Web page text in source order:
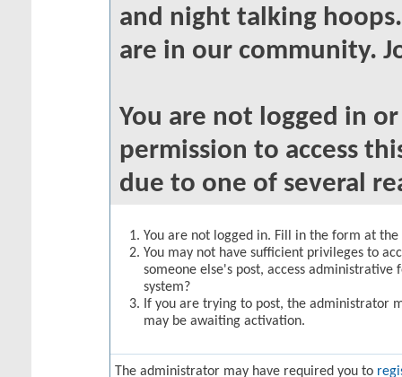
and night talking
are in our community.
You are not logged in
permission to access
due to one of several
You are not logged in. Fill in the form at
You may not have sufficient privileges to
someone else's post, access
system?
If you are trying to post, the administrator
may be awaiting activation.
The administrator may have required you to